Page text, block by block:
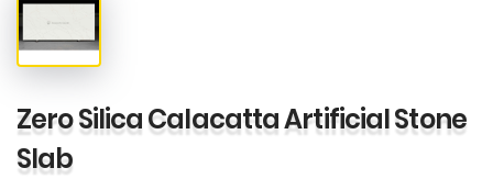
Zero Silica Calacatta Artificial Stone
Slab